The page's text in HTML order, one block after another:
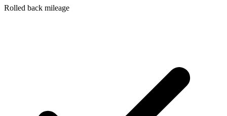
Rolled back mileage